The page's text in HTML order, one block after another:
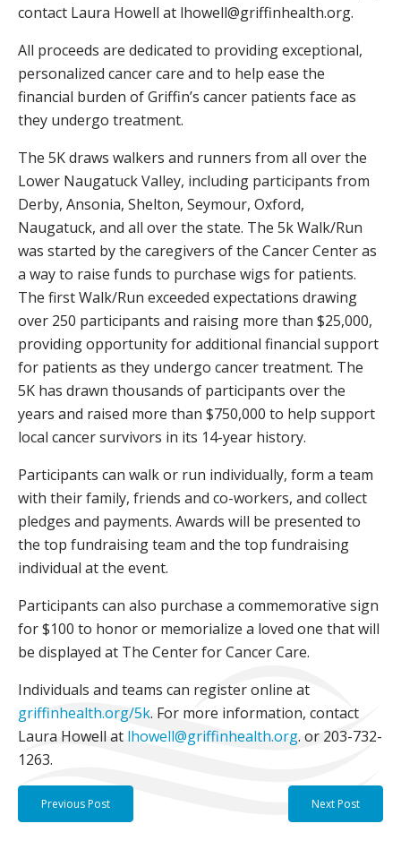
contact Laura Howell at lhowell@griffinhealth.org.
All proceeds are dedicated to providing exceptional,
personalized cancer care and to help ease the
financial burden of Griffin’s cancer patients face as
they undergo treatment.
The 5K draws walkers and runners from all over the
Lower Naugatuck Valley, including participants from
Derby, Ansonia, Shelton, Seymour, Oxford,
Naugatuck, and all over the state. The 5k Walk/Run
was started by the caregivers of the Cancer Center as
a way to raise funds to purchase wigs for patients.
The first Walk/Run exceeded expectations drawing
over 250 participants and raising more than $25,000,
providing opportunity for additional financial support
for patients as they undergo cancer treatment. The
5K has drawn thousands of participants over the
years and raised more than $750,000 to help support
local cancer survivors in its 14-year history.
Participants can walk or run individually, form a team
with their family, friends and co-workers, and collect
pledges and payments. Awards will be presented to
the top fundraising team and the top fundraising
individual at the event.
Participants can also purchase a commemorative sign
for $100 to honor or memorialize a loved one that will
be displayed at The Center for Cancer Care.
Individuals and teams can register online at
griffinhealth.org/5k. For more information, contact
Laura Howell at lhowell@griffinhealth.org. or 203-732-
1263.
Previous Post Next Post